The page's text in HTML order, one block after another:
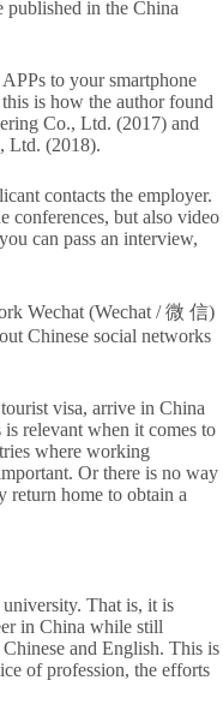
published in the China
to your smartphone
is how the author found
Co., Ltd. (2017) and
Ltd. (2018).
contacts the employer.
conferences, but also video
can pass an interview,
Wechat (Wechat / 微 信)
Chinese social networks
visa, arrive in China
relevant when it comes to
where working
Or there is no way
return home to obtain a
university. That is, it is
in China while still
and English. This is
of profession, the efforts